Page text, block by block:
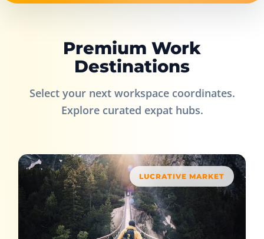
Premium Work
Destinations
Select your next workspace coordinates.
Explore curated expat hubs.
LUCRATIVE MARKET